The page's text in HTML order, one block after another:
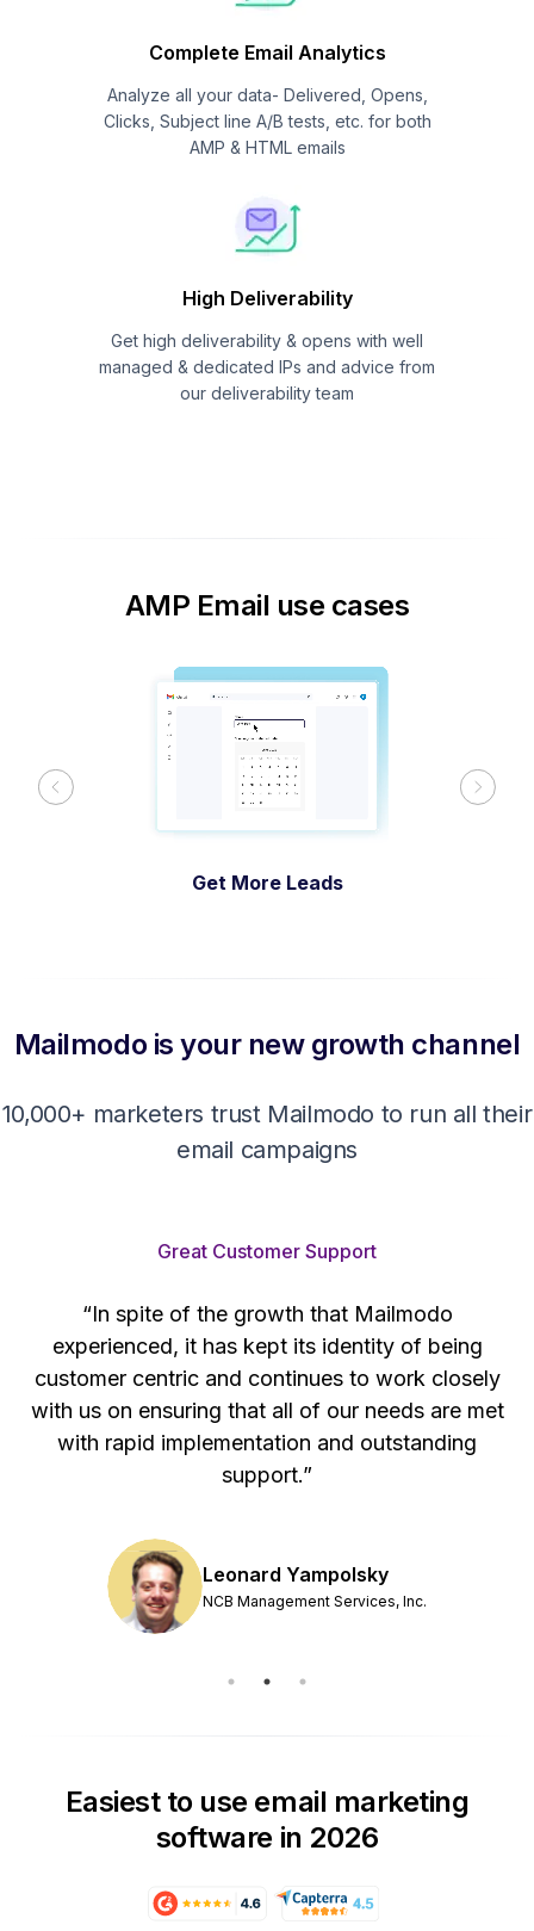
Complete Email Analytics
Analyze all your data- Delivered, Opens,
Clicks, Subject line A/B tests, etc. for both
AMP & HTML emails
High Deliverability
Get high deliverability & opens with well
managed & dedicated IPs and advice from
our deliverability team
AMP Email use cases
Get More Leads
Previous Next
Mailmodo is your new growth channel
10,000+ marketers trust Mailmodo to run all their
email campaigns
Great Customer Support
“In spite of the growth that Mailmodo
experienced, it has kept its identity of being
customer centric and continues to work closely
with us on ensuring that all of our needs are met
with rapid implementation and outstanding
support.”
Leonard Yampolsky
NCB Management Services, Inc.
Easiest to use email marketing
software in 2026